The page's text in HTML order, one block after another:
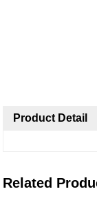
Product Detail
Related